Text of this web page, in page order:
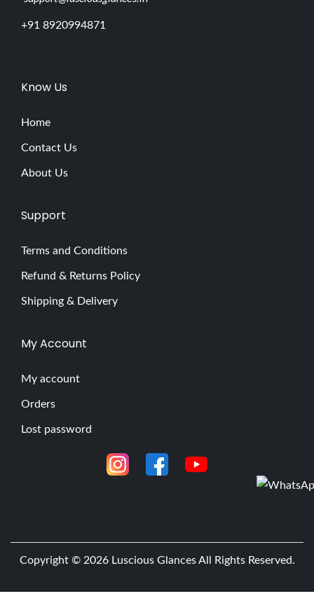
+91 8920994871
Know Us
Home
Contact Us
About Us
Support
Terms and Conditions
Refund & Returns Policy
Shipping & Delivery
My Account
My account
Orders
Lost password
Copyright © 2026 Luscious GlancesAll Rights Reserved.